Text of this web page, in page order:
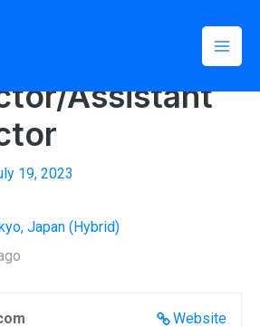
Assistant
19, 2023
Japan (Hybrid)
Website